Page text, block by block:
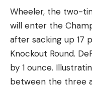
Wheeler, the two-
will enter the
after sacking up 17
Knockout Round.
by 1 ounce.
between the three